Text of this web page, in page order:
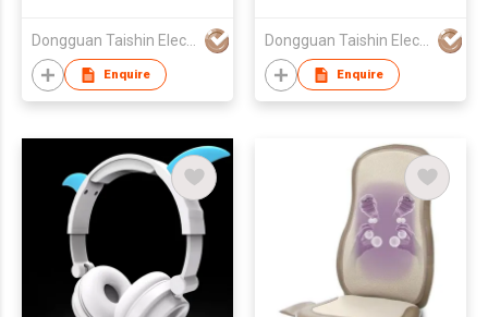
Dongguan Taishin Electronic Co., Ltd.
Enquire
Dongguan Taishin Electronic Co., Ltd.
Enquire